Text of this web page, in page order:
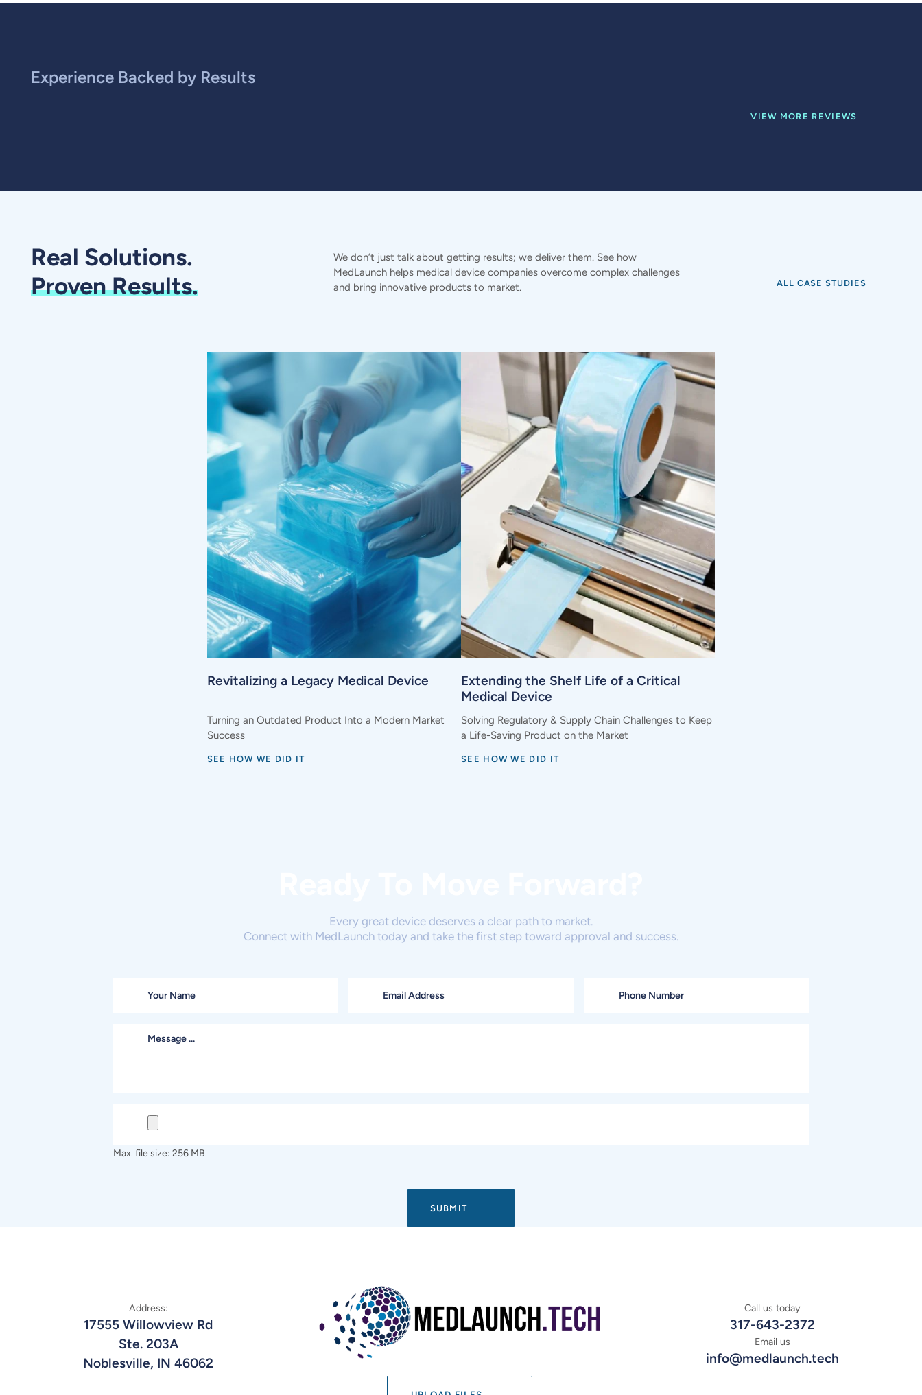
Experience Backed by Results
VIEW MORE REVIEWS
Real Solutions.
Proven Results.
We don’t just talk about getting results; we deliver them. See how
MedLaunch helps medical device companies overcome complex challenges
and bring innovative products to market.
ALL CASE STUDIES
Revitalizing a Legacy Medical Device
Turning an Outdated Product Into a Modern Market
Success
SEE HOW WE DID IT
Extending the Shelf Life of a Critical
Medical Device
Solving Regulatory & Supply Chain Challenges to Keep
a Life-Saving Product on the Market
SEE HOW WE DID IT
Every great device deserves a clear path to market.
Connect with MedLaunch today and take the first step toward approval and success.
Max. file size: 256 MB.
Address:
17555 Willowview Rd
Ste. 203A
Noblesville, IN 46062
Call us today
317-643-2372
Email us
info@medlaunch.tech